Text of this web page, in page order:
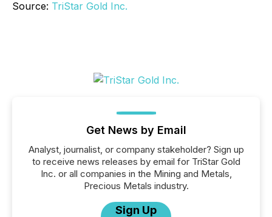
Source: TriStar Gold Inc.
Get News by Email
Analyst, journalist, or company stakeholder? Sign up
to receive news releases by email for TriStar Gold
Inc. or all companies in the Mining and Metals,
Precious Metals industry.
Sign Up